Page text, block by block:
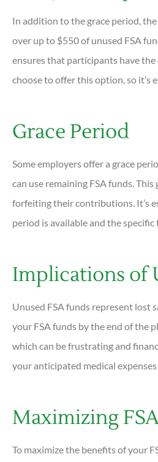
In addition to the grace period,
over up to $550 of unused FSA
ensures that participants have
choose to offer this option, so it’s
Grace Period
Some employers offer a grace
can use remaining FSA funds.
forfeiting their contributions. It’s
period is available and the specific
Implications of
Unused FSA funds represent lost
your FSA funds by the end of the
which can be frustrating and
your anticipated medical expenses
Maximizing
To maximize the benefits of your